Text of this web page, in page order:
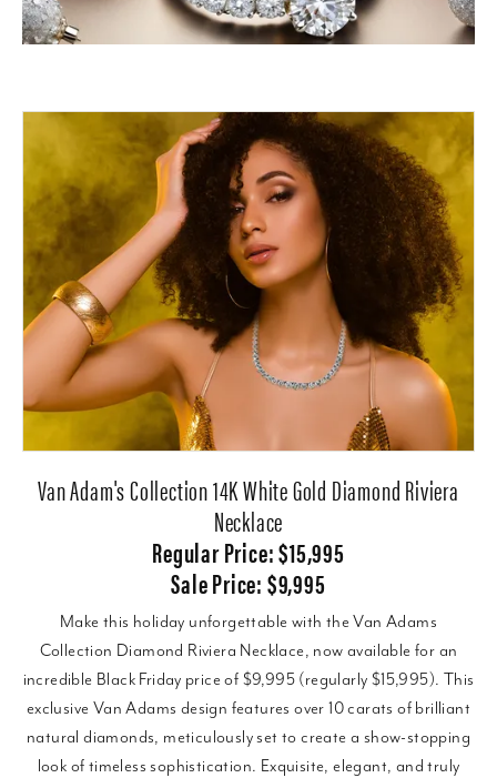
Van Adam's Collection 14K White Gold Diamond Riviera
Necklace
Regular Price: $15,995
Sale Price: $9,995
Make this holiday unforgettable with the Van Adams
Collection Diamond Riviera Necklace, now available for an
incredible Black Friday price of $9,995 (regularly $15,995). This
exclusive Van Adams design features over 10 carats of brilliant
natural diamonds, meticulously set to create a show-stopping
look of timeless sophistication. Exquisite, elegant, and truly